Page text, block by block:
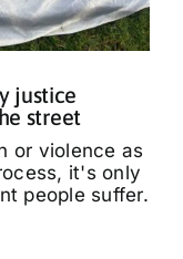
justice
street
or violence as
it's only
people suffer.